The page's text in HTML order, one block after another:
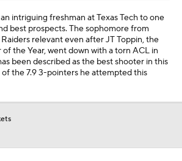
intriguing freshman at Texas Tech to one
best prospects. The sophomore from
relevant even after JT Toppin, the
of the Year, went down with a torn ACL in
been described as the best shooter in this
of the 7.9 3-pointers he attempted this